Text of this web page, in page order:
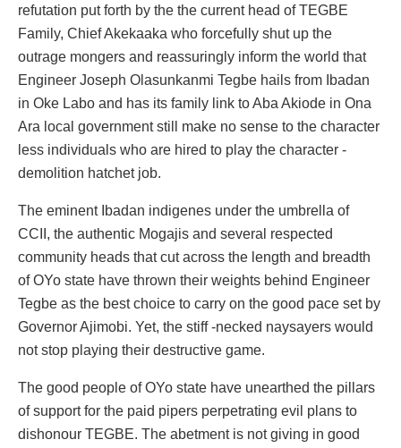
refutation put forth by the the current head of TEGBE
Family, Chief Akekaaka who forcefully shut up the
outrage mongers and reassuringly inform the world that
Engineer Joseph Olasunkanmi Tegbe hails from Ibadan
in Oke Labo and has its family link to Aba Akiode in Ona
Ara local government still make no sense to the character
less individuals who are hired to play the character -
demolition hatchet job.
The eminent Ibadan indigenes under the umbrella of
CCII, the authentic Mogajis and several respected
community heads that cut across the length and breadth
of OYo state have thrown their weights behind Engineer
Tegbe as the best choice to carry on the good pace set by
Governor Ajimobi. Yet, the stiff -necked naysayers would
not stop playing their destructive game.
The good people of OYo state have unearthed the pillars
of support for the paid pipers perpetrating evil plans to
dishonour TEGBE. The abetment is not giving in good